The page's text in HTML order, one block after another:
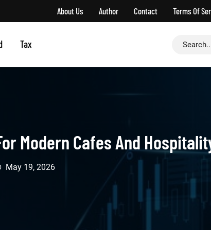
About Us Author Contact Terms Of
Tax
Search
Modern Cafes And
May 19, 2026